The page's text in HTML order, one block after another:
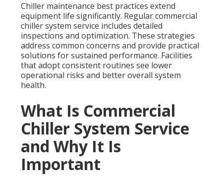
Chiller maintenance best practices extend
equipment life significantly. Regular commercial
chiller system service includes detailed
inspections and optimization. These strategies
address common concerns and provide practical
solutions for sustained performance. Facilities
that adopt consistent routines see lower
operational risks and better overall system
health.
What Is Commercial
Chiller System Service
and Why It Is
Important